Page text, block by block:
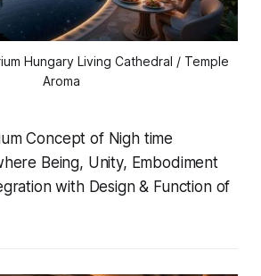
Hungary Living Cathedral / Temple
Aroma
Concept of Nigh time
Being, Unity, Embodiment
with Design & Function of